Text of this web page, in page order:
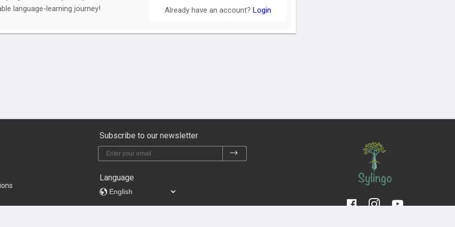
language-learning journey!
Already have an account? Login
Subscribe to our newsletter
Language